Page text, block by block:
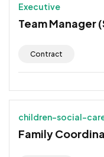
Executive
Team Manager
Contract
children-social-
Family